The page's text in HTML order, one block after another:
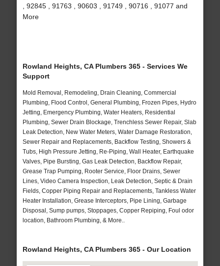
, 92845 , 91763 , 90603 , 91749 , 90716 , 91077 and
More
Rowland Heights, CA Plumbers 365 - Services We
Support
Mold Removal, Remodeling, Drain Cleaning, Commercial
Plumbing, Flood Control, General Plumbing, Frozen Pipes, Hydro
Jetting, Emergency Plumbing, Water Heaters, Residential
Plumbing, Sewer Drain Blockage, Trenchless Sewer Repair, Slab
Leak Detection, New Water Meters, Water Damage Restoration,
Sewer Repair and Replacements, Backflow Testing, Showers &
Tubs, High Pressure Jetting, Re-Piping, Wall Heater, Earthquake
Valves, Pipe Bursting, Gas Leak Detection, Backflow Repair,
Grease Trap Pumping, Rooter Service, Floor Drains, Sewer
Lines, Video Camera Inspection, Leak Detection, Septic & Drain
Fields, Copper Piping Repair and Replacements, Tankless Water
Heater Installation, Grease Interceptors, Pipe Lining, Garbage
Disposal, Sump pumps, Stoppages, Copper Repiping, Foul odor
location, Bathroom Plumbing, & More..
Rowland Heights, CA Plumbers 365 - Our Location